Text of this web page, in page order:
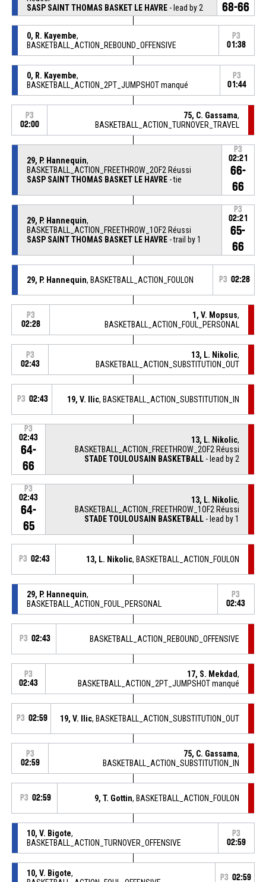
SASP SAINT THOMAS BASKET LE HAVRE- lead by 2 68-66
0, R. Kayembe,
BASKETBALL_ACTION_REBOUND_OFFENSIVE
P3
01:38
0, R. Kayembe,
BASKETBALL_ACTION_2PT_JUMPSHOT manqué
P3
01:44
P3
02:00
75, C. Gassama,
BASKETBALL_ACTION_TURNOVER_TRAVEL
29, P. Hannequin,
BASKETBALL_ACTION_FREETHROW_2OF2 Réussi
SASP SAINT THOMAS BASKET LE HAVRE- tie
P3
02:21
66-
66
29, P. Hannequin,
BASKETBALL_ACTION_FREETHROW_1OF2 Réussi
SASP SAINT THOMAS BASKET LE HAVRE- trail by 1
P3
02:21
65-
66
29, P. Hannequin, BASKETBALL_ACTION_FOULON P3 02:28
P3
02:28
1, V. Mopsus,
BASKETBALL_ACTION_FOUL_PERSONAL
P3
02:43
13, L. Nikolic,
BASKETBALL_ACTION_SUBSTITUTION_OUT
P3 02:43 19, V. Ilic, BASKETBALL_ACTION_SUBSTITUTION_IN
P3
02:43
64-
66
13, L. Nikolic,
BASKETBALL_ACTION_FREETHROW_2OF2 Réussi
STADE TOULOUSAIN BASKETBALL - lead by 2
P3
02:43
64-
65
13, L. Nikolic,
BASKETBALL_ACTION_FREETHROW_1OF2 Réussi
STADE TOULOUSAIN BASKETBALL - lead by 1
P3 02:43 13, L. Nikolic, BASKETBALL_ACTION_FOULON
29, P. Hannequin,
BASKETBALL_ACTION_FOUL_PERSONAL
P3
02:43
P3 02:43 BASKETBALL_ACTION_REBOUND_OFFENSIVE
P3
02:43
17, S. Mekdad,
BASKETBALL_ACTION_2PT_JUMPSHOT manqué
P3 02:59 19, V. Ilic, BASKETBALL_ACTION_SUBSTITUTION_OUT
P3
02:59
75, C. Gassama,
BASKETBALL_ACTION_SUBSTITUTION_IN
P3 02:59 9, T. Gottin, BASKETBALL_ACTION_FOULON
10, V. Bigote,
BASKETBALL_ACTION_TURNOVER_OFFENSIVE
P3
02:59
10, V. Bigote,
P3 02:59